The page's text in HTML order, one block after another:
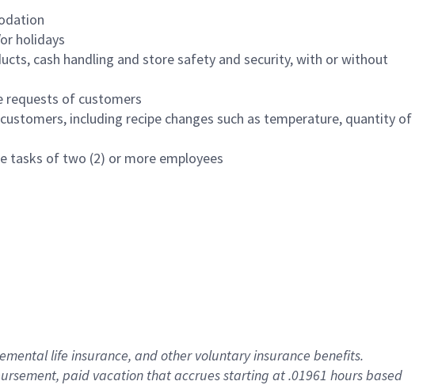
holidays
cash handling and store safety and security, with or without
requests of customers
including recipe changes such as temperature, quantity of
tasks of two (2) or more employees
life insurance, andother voluntary insurance benefits.
paid vacation thataccrues starting at .01961 hours based